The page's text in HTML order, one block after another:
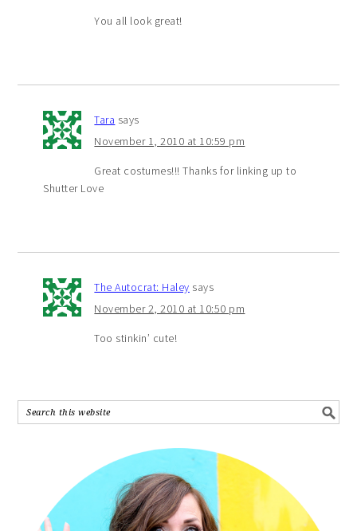
You all look great!
Tara says
November 1, 2010 at 10:59 pm
Great costumes!!! Thanks for linking up to
Shutter Love
The Autocrat: Haley says
November 2, 2010 at 10:50 pm
Too stinkin’ cute!